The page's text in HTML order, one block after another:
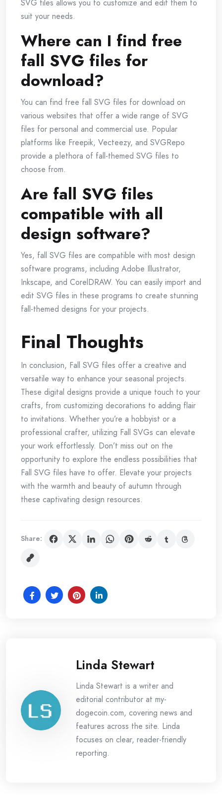
SVG files allows you to customize and edit them to
suit your needs.
Where can I find free
fall SVG files for
download?
You can find free fall SVG files for download on
various websites that offer a wide range of SVG
files for personal and commercial use. Popular
platforms like Freepik, Vecteezy, and SVGRepo
provide a plethora of fall-themed SVG files to
choose from.
Are fall SVG files
compatible with all
design software?
Yes, fall SVG files are compatible with most design
software programs, including Adobe Illustrator,
Inkscape, and CorelDRAW. You can easily import and
edit SVG files in these programs to create stunning
fall-themed designs for your projects.
Final Thoughts
In conclusion, Fall SVG files offer a creative and
versatile way to enhance your seasonal projects.
These digital designs provide a unique touch to your
crafts, from customizing decorations to adding flair
to invitations. Whether you’re a hobbyist or a
professional crafter, utilizing Fall SVGs can elevate
your work effortlessly. Don’t miss out on the
opportunity to explore the endless possibilities that
Fall SVG files have to offer. Elevate your projects
with the warmth and beauty of autumn through
these captivating design resources.
Share:
Linda Stewart
Linda Stewart is a writer and
editorial contributor at my-
dogecoin.com, covering news and
features across the site. Linda
focuses on clear, reader-friendly
reporting.